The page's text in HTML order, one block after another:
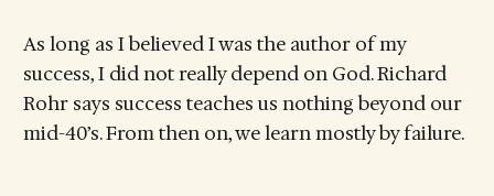
As long as I believed I was the author of my
success, I did not really depend on God. Richard
Rohr says success teaches us nothing beyond our
mid-40’s. From then on, we learn mostly by failure.